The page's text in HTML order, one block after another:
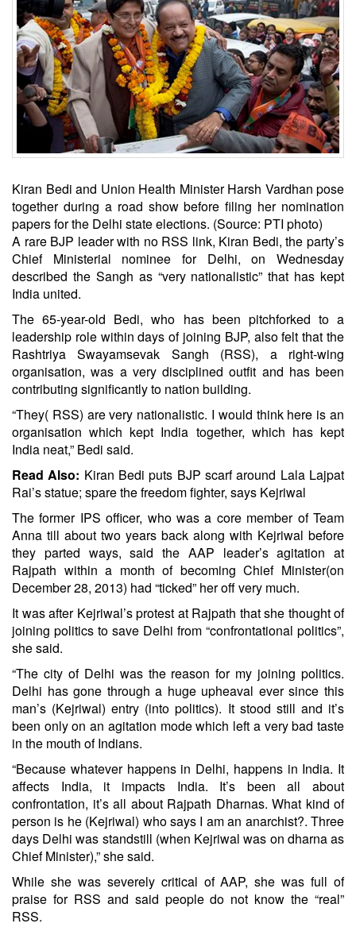
EDITORIAL
Kiran Bedi and Union Health Minister Harsh Vardhan pose
together during a road show before filing her nomination
papers for the Delhi state elections. (Source: PTI photo)
A rare BJP leader with no RSS link, Kiran Bedi, the party’s
Chief Ministerial nominee for Delhi, on Wednesday
described the Sangh as “very nationalistic” that has kept
India united.
The 65-year-old Bedi, who has been pitchforked to a
leadership role within days of joining BJP, also felt that the
Rashtriya Swayamsevak Sangh (RSS), a right-wing
organisation, was a very disciplined outfit and has been
contributing significantly to nation building.
“They( RSS) are very nationalistic. I would think here is an
organisation which kept India together, which has kept
India neat,” Bedi said.
Read Also: Kiran Bedi puts BJP scarf around Lala Lajpat
Rai’s statue; spare the freedom fighter, says Kejriwal
The former IPS officer, who was a core member of Team
Anna till about two years back along with Kejriwal before
they parted ways, said the AAP leader’s agitation at
Rajpath within a month of becoming Chief Minister(on
December 28, 2013) had “ticked” her off very much.
It was after Kejriwal’s protest at Rajpath that she thought of
joining politics to save Delhi from “confrontational politics”,
she said.
“The city of Delhi was the reason for my joining politics.
Delhi has gone through a huge upheaval ever since this
man’s (Kejriwal) entry (into politics). It stood still and it’s
been only on an agitation mode which left a very bad taste
in the mouth of Indians.
“Because whatever happens in Delhi, happens in India. It
affects India, it impacts India. It’s been all about
confrontation, it’s all about Rajpath Dharnas. What kind of
person is he (Kejriwal) who says I am an anarchist?. Three
days Delhi was standstill (when Kejriwal was on dharna as
Chief Minister),” she said.
While she was severely critical of AAP, she was full of
praise for RSS and said people do not know the “real”
RSS.